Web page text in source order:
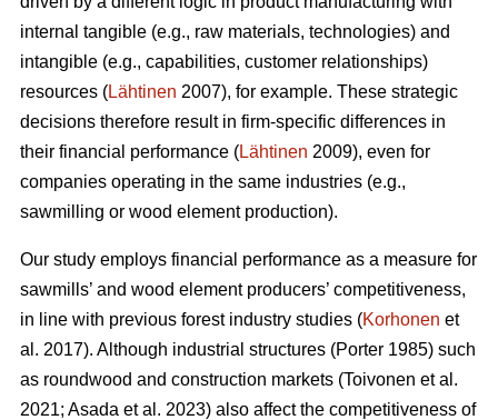
internal tangible (e.g., raw materials, technologies) and
intangible (e.g., capabilities, customer relationships)
resources (Lähtinen 2007), for example. These strategic
decisions therefore result in firm-specific differences in
their financial performance (Lähtinen 2009), even for
companies operating in the same industries (e.g.,
sawmilling or wood element production).
Our study employs financial performance as a measure for
sawmills’ and wood element producers’ competitiveness,
in line with previous forest industry studies (Korhonen et
al. 2017). Although industrial structures (Porter 1985) such
as roundwood and construction markets (Toivonen et al.
2021; Asada et al. 2023) also affect the competitiveness of